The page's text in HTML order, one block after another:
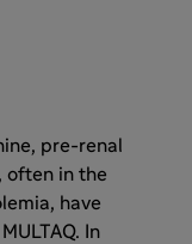
pre-renal
often in the
have
In